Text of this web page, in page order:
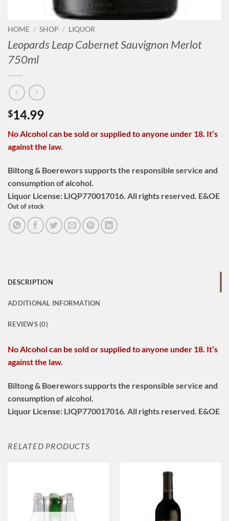
HOME / SHOP / LIQUOR
Leopards Leap Cabernet Sauvignon Merlot
750ml
$14.99
No Alcohol can be sold or supplied to anyone under 18. It’s
against the law.
Biltong & Boerewors supports the responsible service and
consumption of alcohol.
Liquor License: LIQP770017016. All rights reserved. E&OE
Out of stock
DESCRIPTION
ADDITIONAL INFORMATION
REVIEWS (0)
No Alcohol can be sold or supplied to anyone under 18. It’s
against the law.
Biltong & Boerewors supports the responsible service and
consumption of alcohol.
Liquor License: LIQP770017016. All rights reserved. E&OE
RELATED PRODUCTS